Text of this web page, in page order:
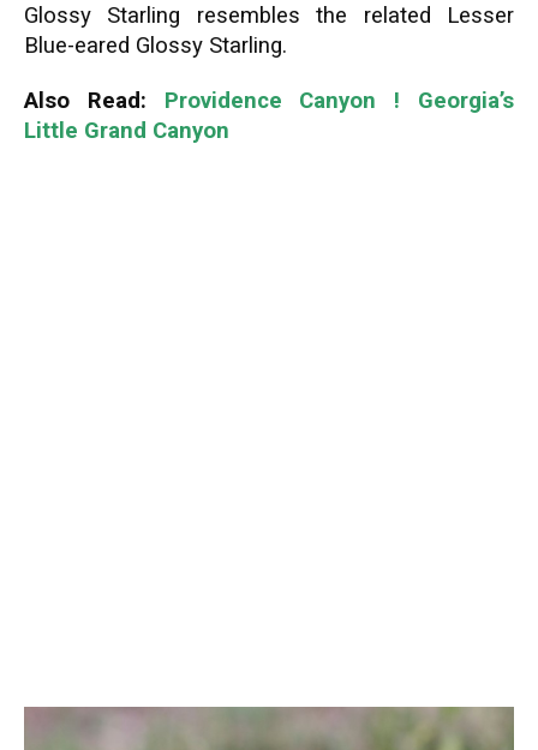
Glossy Starling resembles the related Lesser
Blue-eared Glossy Starling.
Also Read: Providence Canyon ! Georgia’s
Little Grand Canyon